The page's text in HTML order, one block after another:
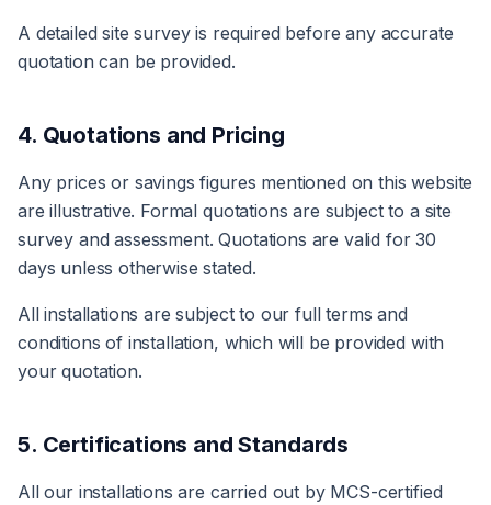
A detailed site survey is required before any accurate
quotation can be provided.
4. Quotations and Pricing
Any prices or savings figures mentioned on this website
are illustrative. Formal quotations are subject to a site
survey and assessment. Quotations are valid for 30
days unless otherwise stated.
All installations are subject to our full terms and
conditions of installation, which will be provided with
your quotation.
5. Certifications and Standards
All our installations are carried out by MCS-certified